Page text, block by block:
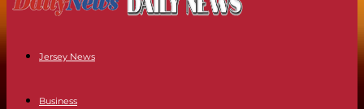
Jersey News
Business